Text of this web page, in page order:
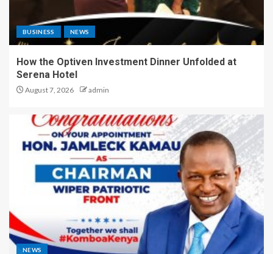
BUSINESS NEWS
How the Optiven Investment Dinner Unfolded at
Serena Hotel
August 7, 2026 admin
NEWS